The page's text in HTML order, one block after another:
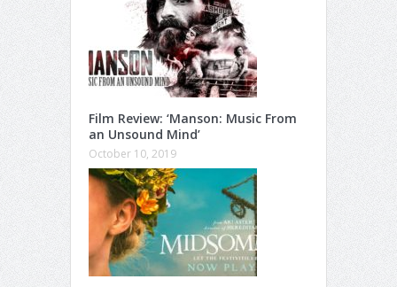
Film Review: ‘Manson: Music From
an Unsound Mind’
October 10, 2019